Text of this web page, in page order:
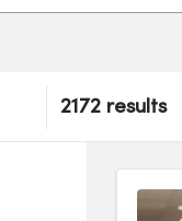
2172 results